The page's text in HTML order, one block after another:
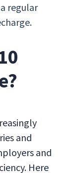
regular
and
and
Here